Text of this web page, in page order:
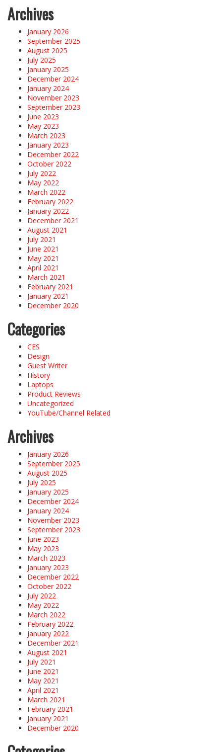
Archives
January 2026
September 2025
August 2025
July 2025
January 2025
December 2024
January 2024
November 2023
September 2023
June 2023
May 2023
March 2023
January 2023
December 2022
October 2022
July 2022
May 2022
March 2022
February 2022
January 2022
December 2021
August 2021
July 2021
June 2021
May 2021
April 2021
March 2021
February 2021
January 2021
December 2020
Categories
CES
Design
Guest Writer
History
Laptops
Product Reviews
Uncategorized
YouTube/Channel Related
Archives
January 2026
September 2025
August 2025
July 2025
January 2025
December 2024
January 2024
November 2023
September 2023
June 2023
May 2023
March 2023
January 2023
December 2022
October 2022
July 2022
May 2022
March 2022
February 2022
January 2022
December 2021
August 2021
July 2021
June 2021
May 2021
April 2021
March 2021
February 2021
January 2021
December 2020